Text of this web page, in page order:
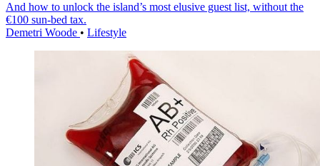
And how to unlock the island’s most elusive guest list, without the
€100 sun-bed tax.
Demetri Woode • Lifestyle